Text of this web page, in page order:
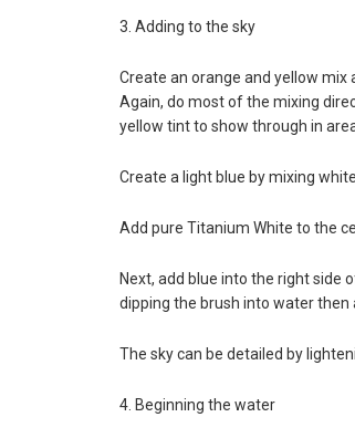
3. Adding to the sky
Create an orange and yellow
Again, do most of the mixing
yellow tint to show through in
Create a light blue by mixing
Add pure Titanium White to the
Next, add blue into the right side
dipping the brush into water then
The sky can be detailed by
4. Beginning the water